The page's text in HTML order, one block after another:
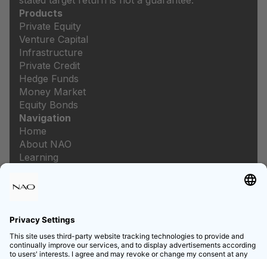
Products
Private Equity
Venture Capital
Infrastructure
Private Credit
Hedge Funds
Money Market
Equity Bonds
Navigation
Home
About NAO
Learning
Careers
Data protection
Privacy settings
List of prices and services